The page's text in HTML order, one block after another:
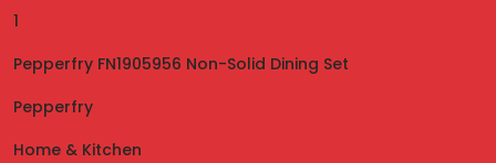
1
Pepperfry FN1905956 Non-Solid Dining Set
Pepperfry
Home & Kitchen